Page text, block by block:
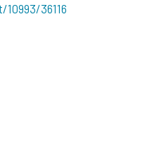
36116